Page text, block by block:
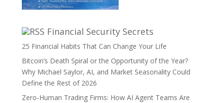
Financial Security Secrets
25 Financial Habits That Can Change Your Life
Bitcoin’s Death Spiral or the Opportunity of the Year?
Why Michael Saylor, AI, and Market Seasonality Could
Define the Rest of 2026
Zero-Human Trading Firms: How AI Agent Teams Are